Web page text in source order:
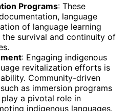
Programs: These
language
of language learning
the survival and continuity of
: Engaging indigenous
revitalization efforts is
Community-driven
as immersion programs
a pivotal role in
indigenous languages.